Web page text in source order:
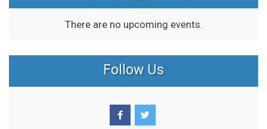
There are no upcoming events.
Follow Us